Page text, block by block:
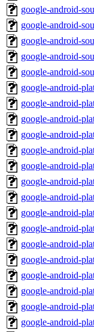
google-android-
google-android-
google-android-
google-android-
google-android-
google-android-
google-android-
google-android-
google-android-
google-android-
google-android-
google-android-
google-android-
google-android-
google-android-
google-android-
google-android-
google-android-
google-android-
google-android-
google-android-